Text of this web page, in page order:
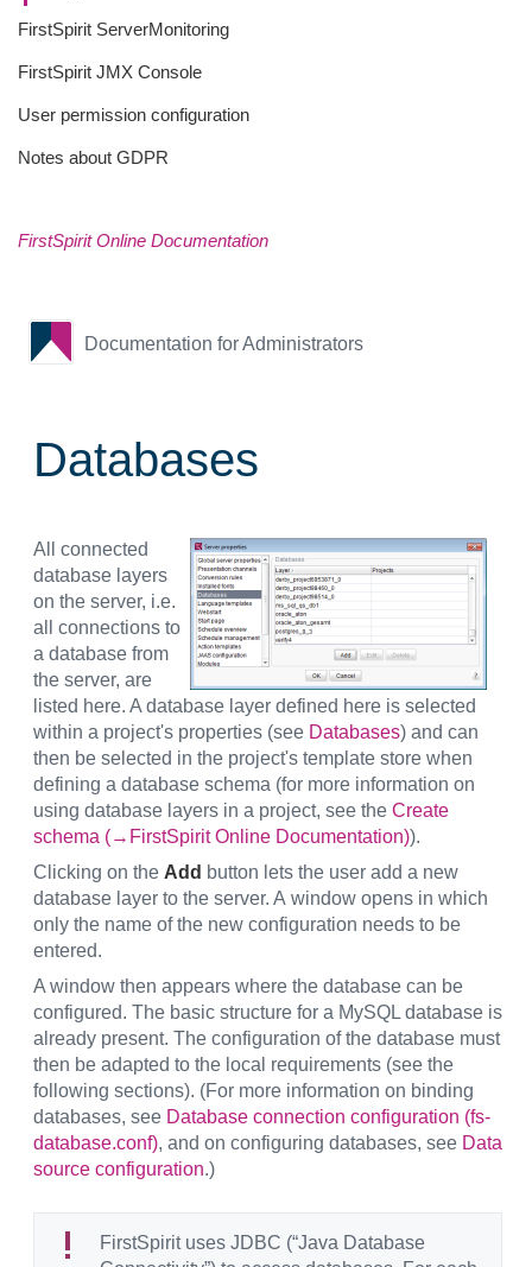
FirstSpirit ServerMonitoring
FirstSpirit JMX Console
User permission configuration
Notes about GDPR
FirstSpirit Online Documentation
Documentation for Administrators
Databases
All connected
database layers
on the server, i.e.
all connections to
a database from
the server, are
listed here. A database layer defined here is selected
within a project's properties (see Databases) and can
then be selected in the project's template store when
defining a database schema (for more information on
using database layers in a project, see the Create
schema (→FirstSpirit Online Documentation)).
Clicking on the Add button lets the user add a new
database layer to the server. A window opens in which
only the name of the new configuration needs to be
entered.
A window then appears where the database can be
configured. The basic structure for a MySQL database is
already present. The configuration of the database must
then be adapted to the local requirements (see the
following sections). (For more information on binding
databases, see Database connection configuration (fs-
database.conf), and on configuring databases, see Data
source configuration.)
FirstSpirit uses JDBC (“Java Database